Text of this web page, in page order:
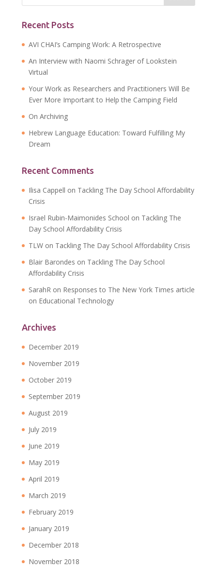
Recent Posts
AVI CHAI’s Camping Work: A Retrospective
An Interview with Naomi Schrager of Lookstein
Virtual
Your Work as Researchers and Practitioners Will Be
Ever More Important to Help the Camping Field
On Archiving
Hebrew Language Education: Toward Fulfilling My
Dream
Recent Comments
Ilisa Cappell on Tackling The Day School Affordability
Crisis
Israel Rubin-Maimonides School on Tackling The
Day School Affordability Crisis
TLWon Tackling The Day School Affordability Crisis
Blair Barondes on Tackling The Day School
Affordability Crisis
SarahRon Responses to The New York Times article
on Educational Technology
Archives
December 2019
November 2019
October 2019
September 2019
August 2019
July 2019
June 2019
May 2019
April 2019
March 2019
February 2019
January 2019
December 2018
November 2018